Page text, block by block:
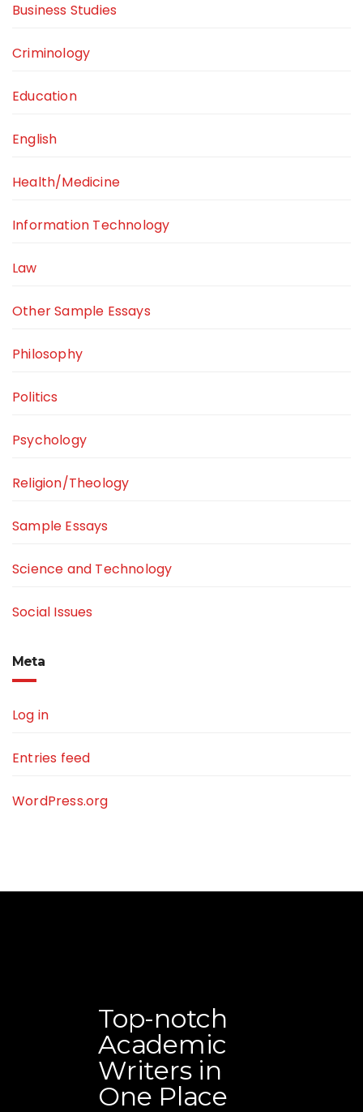
Business Studies
Criminology
Education
English
Health/Medicine
Information Technology
Law
Other Sample Essays
Philosophy
Politics
Psychology
Religion/Theology
Sample Essays
Science and Technology
Social Issues
Meta
Log in
Entries feed
WordPress.org
Top-notch
Academic
Writers in
One Place